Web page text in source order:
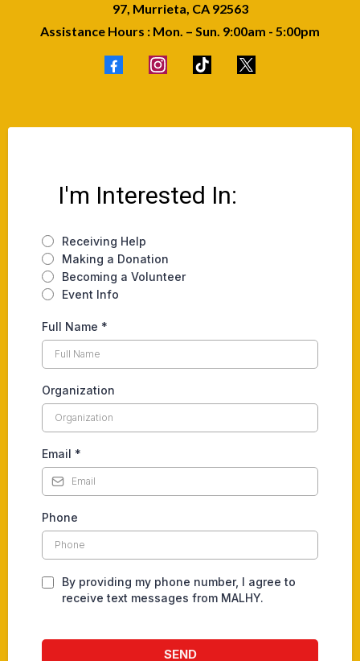
97, Murrieta, CA 92563
Assistance Hours : Mon. – Sun. 9:00am - 5:00pm
I'm Interested In:
Receiving Help
Making a Donation
Becoming a Volunteer
Event Info
Full Name *
Organization
Email *
Phone
By providing my phone number, I agree to
receive text messages from MALHY.
SEND